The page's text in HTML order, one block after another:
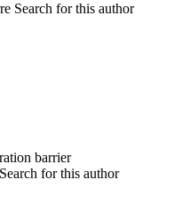
Search for this author
barrier
Search for this author